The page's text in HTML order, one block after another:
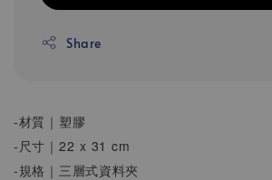
Share
-材質｜塑膠
-尺寸｜22 x 31 cm
-規格｜三層式資料夾